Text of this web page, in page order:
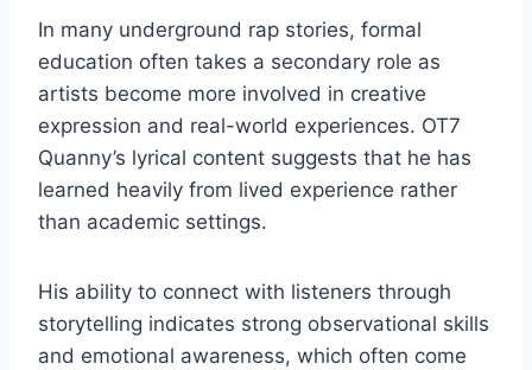
In many underground rap stories, formal
education often takes a secondary role as
artists become more involved in creative
expression and real-world experiences. OT7
Quanny’s lyrical content suggests that he has
learned heavily from lived experience rather
than academic settings.
His ability to connect with listeners through
storytelling indicates strong observational skills
and emotional awareness, which often come